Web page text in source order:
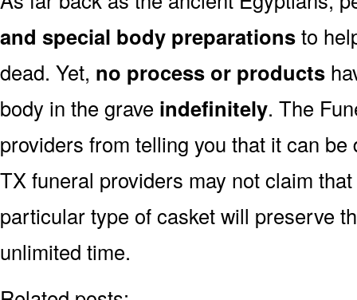
and special body preparationsto
dead. Yet, no process or products
body in the grave indefinitely. The
providers from telling you that it can
TX funeral providers may not claim
particular type of casket will preserve
unlimited time.